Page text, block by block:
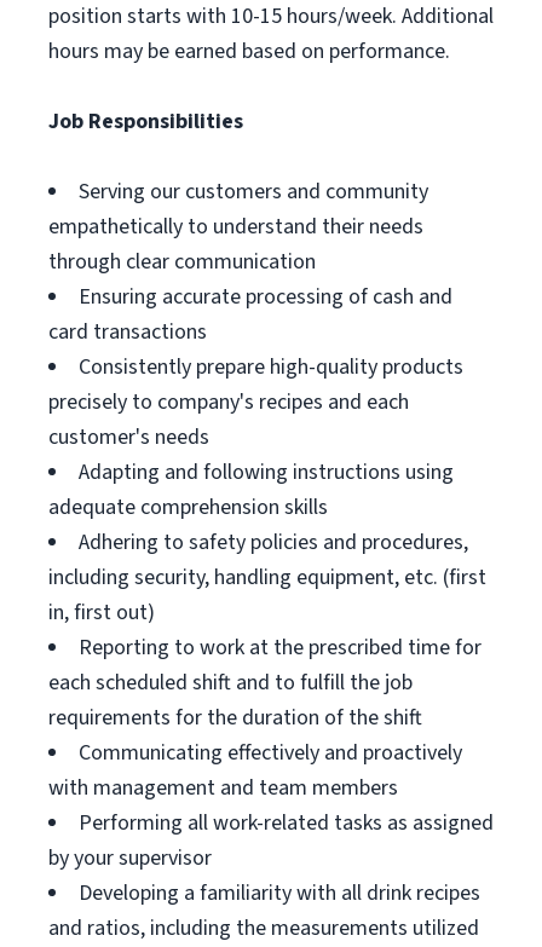
position starts with 10-15 hours/week. Additional
hours may be earned based on performance.
Job Responsibilities
Serving our customers and community
empathetically to understand their needs
through clear communication
Ensuring accurate processing of cash and
card transactions
Consistently prepare high-quality products
precisely to company's recipes and each
customer's needs
Adapting and following instructions using
adequate comprehension skills
Adhering to safety policies and procedures,
including security, handling equipment, etc. (first
in, first out)
Reporting to work at the prescribed time for
each scheduled shift and to fulfill the job
requirements for the duration of the shift
Communicating effectively and proactively
with management and team members
Performing all work-related tasks as assigned
by your supervisor
Developing a familiarity with all drink recipes
and ratios, including the measurements utilized